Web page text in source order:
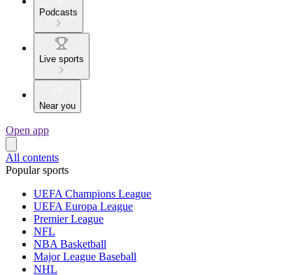
Podcasts
Live sports
Near you
Open app
All contents
Popular sports
UEFA Champions League
UEFA Europa League
Premier League
NFL
NBA Basketball
Major League Baseball
NHL